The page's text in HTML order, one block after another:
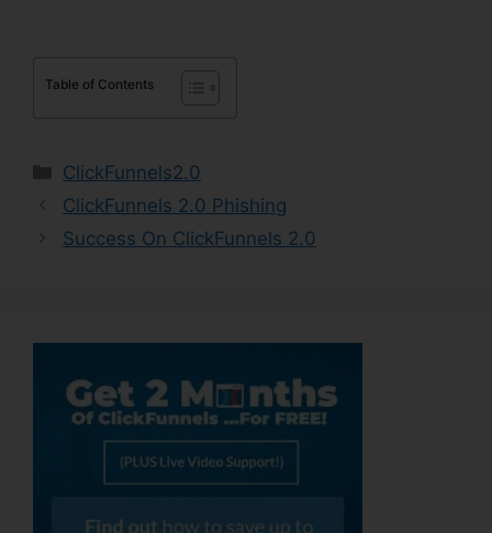
Table of Contents
Categories
ClickFunnels2.0
ClickFunnels 2.0 Phishing
Success On ClickFunnels 2.0